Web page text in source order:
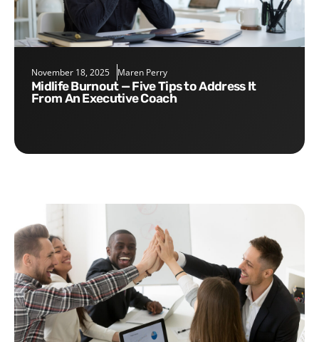
November 18, 2025 Maren Perry
Midlife Burnout — Five Tips to Address It
From An Executive Coach